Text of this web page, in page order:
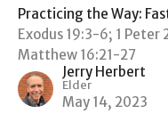
Practicing the Way:
Exodus 19:3-6; 1
Matthew 16:21-27
Jerry Herbert
Elder
May 14, 2023